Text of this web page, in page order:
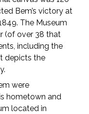
Bem’s victory at
The Museum
(of over 38 that
including the
depicts the
were
hometown and
located in